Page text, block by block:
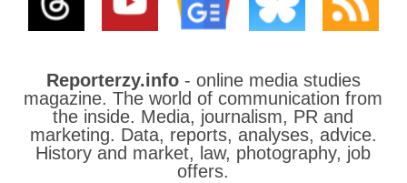
Reporterzy.info- online media studies
magazine. The world of communication from
the inside. Media, journalism, PR and
marketing. Data, reports, analyses, advice.
History and market, law, photography, job
offers.